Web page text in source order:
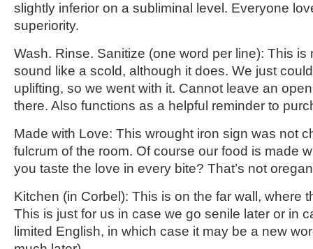
slightly inferior on a subliminal level. Everyone
superiority.
Wash. Rinse. Sanitize (one word per line): This is
sound like a scold, although it does. We just
uplifting, so we went with it. Cannot leave an
there. Also functions as a helpful reminder to
Made with Love: This wrought iron sign was not
fulcrum of the room. Of course our food is made
you taste the love in every bite? That’s not
Kitchen (in Corbel): This is on the far wall, where
This is just for us in case we go senile later or in
limited English, in which case it may be a new